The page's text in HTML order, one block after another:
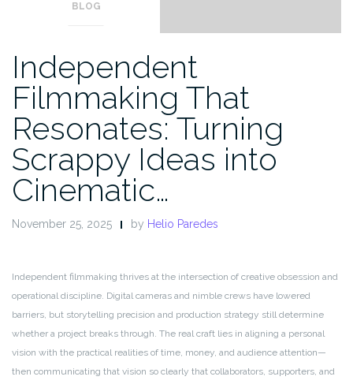
BLOG
Independent
Filmmaking That
Resonates: Turning
Scrappy Ideas into
Cinematic…
November 25, 2025 by Helio Paredes
Independent filmmaking thrives at the intersection of creative obsession and
operational discipline. Digital cameras and nimble crews have lowered
barriers, but storytelling precision and production strategy still determine
whether a project breaks through. The real craft lies in aligning a personal
vision with the practical realities of time, money, and audience attention—
then communicating that vision so clearly that collaborators, supporters, and